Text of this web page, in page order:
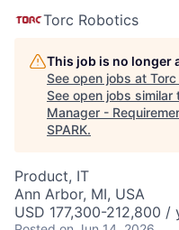
Torc Robotics
This job is no longer
See open jobs at
See open jobs similar
Manager -
SPARK.
Product, IT
Ann Arbor, MI, USA
USD 177,300-212,800